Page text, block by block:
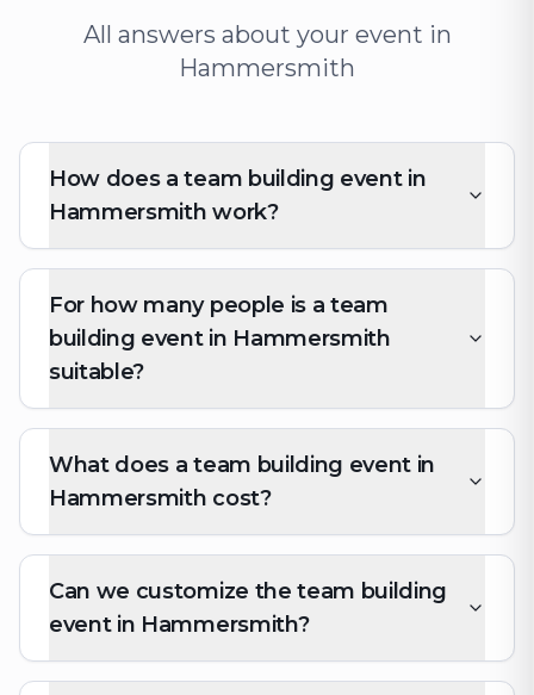
All answers about your event in
Hammersmith
How does a team building event in
Hammersmith work?
For how many people is a team
building event in Hammersmith
suitable?
What does a team building event in
Hammersmith cost?
Can we customize the team building
event in Hammersmith?